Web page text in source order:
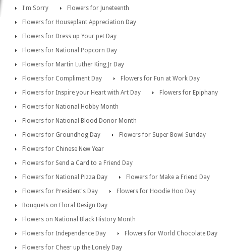
I'm Sorry
Flowers for Juneteenth
Flowers for Houseplant Appreciation Day
Flowers for Dress up Your pet Day
Flowers for National Popcorn Day
Flowers for Martin Luther King Jr Day
Flowers for Compliment Day
Flowers for Fun at Work Day
Flowers for Inspire your Heart with Art Day
Flowers for Epiphany
Flowers for National Hobby Month
Flowers for National Blood Donor Month
Flowers for Groundhog Day
Flowers for Super Bowl Sunday
Flowers for Chinese New Year
Flowers for Send a Card to a Friend Day
Flowers for National Pizza Day
Flowers for Make a Friend Day
Flowers for President's Day
Flowers for Hoodie Hoo Day
Bouquets on Floral Design Day
Flowers on National Black History Month
Flowers for Independence Day
Flowers for World Chocolate Day
Flowers for Cheer up the Lonely Day